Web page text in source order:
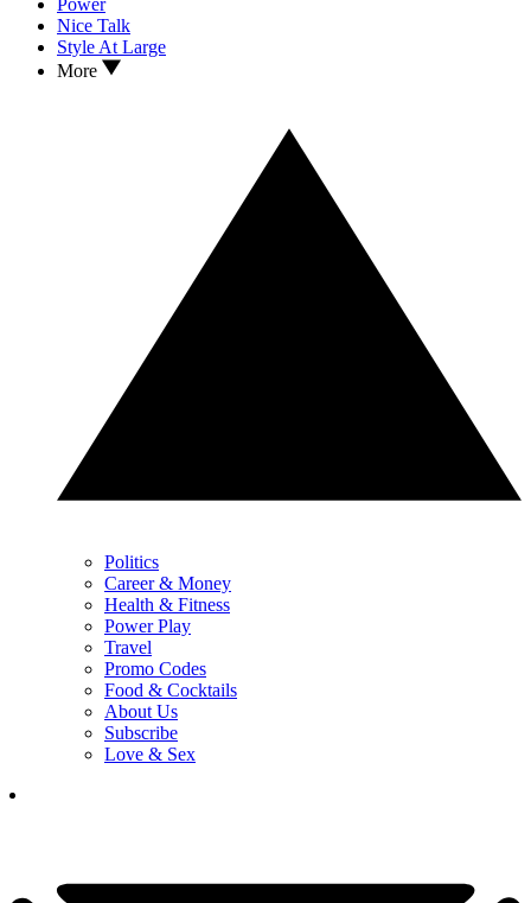
Power
Nice Talk
Style At Large
More
Politics
Career & Money
Health & Fitness
Power Play
Travel
Promo Codes
Food & Cocktails
About Us
Subscribe
Love & Sex